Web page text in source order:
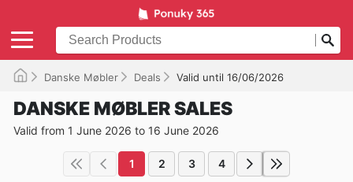
Danske Møbler Deals Valid until 16/06/2026
DANSKE MØBLER SALES
Valid from 1 June 2026 to 16 June 2026
1 2 3 4